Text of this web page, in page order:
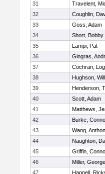
31
Travelent,
32
Coughlin,
33
Goss, Adam
34
Short, Bobby
35
Lampi, Pat
36
Gingras,
37
Cochran,
38
Hughson, Will
39
Henderson,
40
Scott, Adam
41
Matthews,
42
Burke,
43
Wang,
44
Naughton,
45
Griffin,
46
Miller, George
47
Happell,